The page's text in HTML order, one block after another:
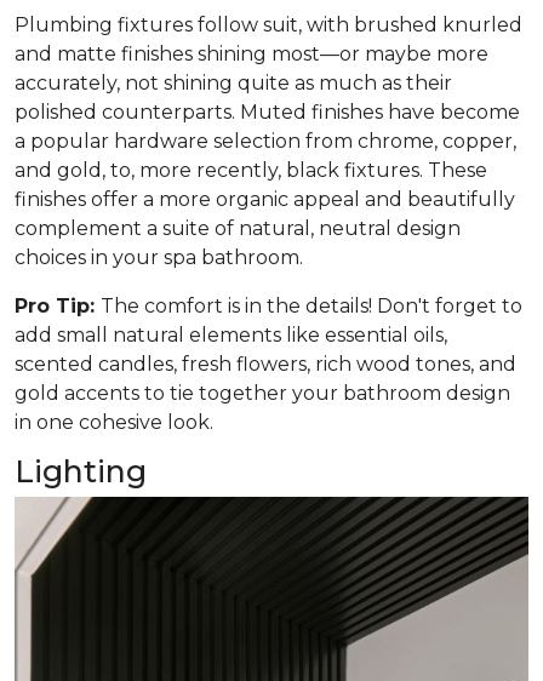
Plumbing fixtures follow suit, with brushed knurled
and matte finishes shining most—or maybe more
accurately, not shining quite as much as their
polished counterparts. Muted finishes have become
a popular hardware selection from chrome, copper,
and gold, to, more recently, black fixtures. These
finishes offer a more organic appeal and beautifully
complement a suite of natural, neutral design
choices in your spa bathroom.
Pro Tip: The comfort is in the details! Don't forget to
add small natural elements like essential oils,
scented candles, fresh flowers, rich wood tones, and
gold accents to tie together your bathroom design
in one cohesive look.
Lighting